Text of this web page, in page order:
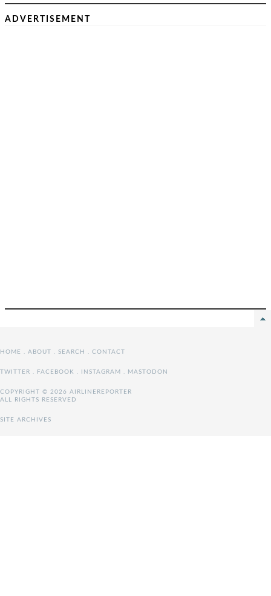
ADVERTISEMENT
HOME . ABOUT . SEARCH . CONTACT
TWITTER . FACEBOOK . INSTAGRAM . MASTODON
COPYRIGHT © 2026 AIRLINEREPORTER
ALL RIGHTS RESERVED
SITE ARCHIVES